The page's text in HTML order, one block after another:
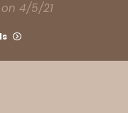
4/5/21